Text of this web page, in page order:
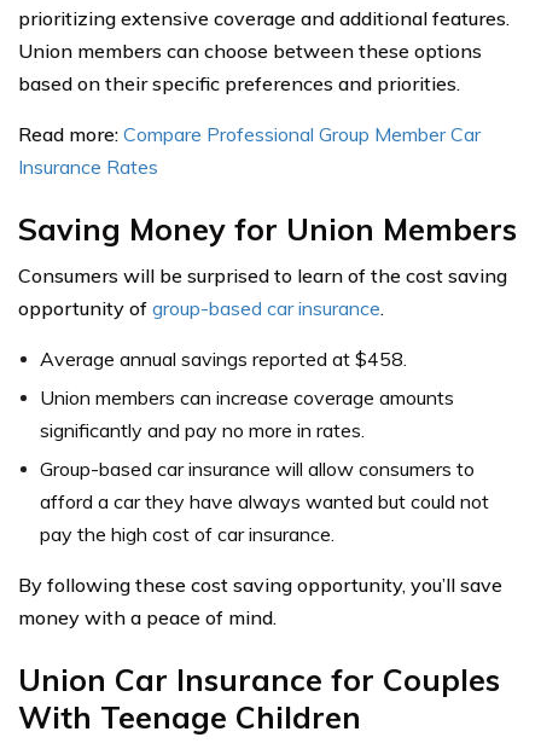
prioritizing extensive coverage and additional features.
Union members can choose between these options
based on their specific preferences and priorities.
Read more: Compare Professional Group Member Car
Insurance Rates
Saving Money for Union Members
Consumers will be surprised to learn of the cost saving
opportunity of group-based car insurance.
Average annual savings reported at $458.
Union members can increase coverage amounts
significantly and pay no more in rates.
Group-based car insurance will allow consumers to
afford a car they have always wanted but could not
pay the high cost of car insurance.
By following these cost saving opportunity, you’ll save
money with a peace of mind.
Union Car Insurance for Couples
With Teenage Children